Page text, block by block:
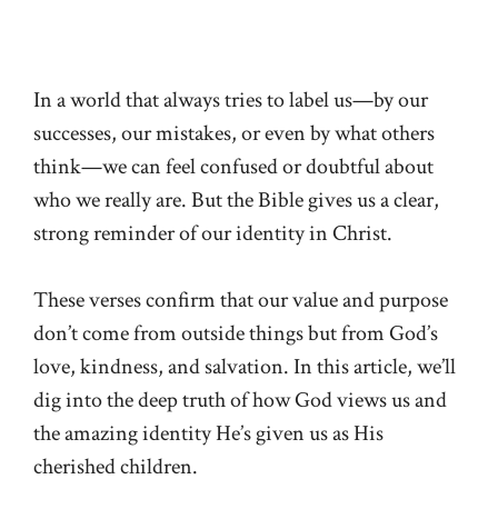
In a world that always tries to label us—by our
successes, our mistakes, or even by what others
think—we can feel confused or doubtful about
who we really are. But the Bible gives us a clear,
strong reminder of our identity in Christ.
These verses confirm that our value and purpose
don’t come from outside things but from God’s
love, kindness, and salvation. In this article, we’ll
dig into the deep truth of how God views us and
the amazing identity He’s given us as His
cherished children.